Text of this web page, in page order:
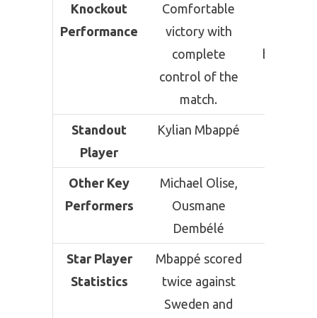
Knockout
Performance
Comfortable
victory with
complete
control of the
match.
being
Standout
Player
Kylian Mbappé
Other Key
Performers
Michael Olise,
Ousmane
Dembélé
Star Player
Statistics
Mbappé scored
twice against
Sweden and